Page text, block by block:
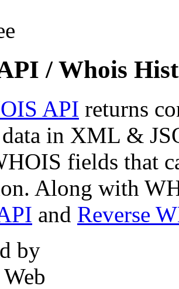
/ Whois
API returns
in XML &
fields that
Along with
and Reverse